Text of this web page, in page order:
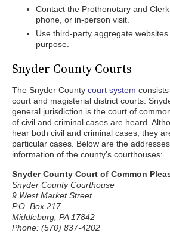
Contact the Prothonotary and
phone, or in-person visit.
Use third-party aggregate
purpose.
Snyder County Courts
The Snyder County court system
court and magisterial district courts.
general jurisdiction is the court of
of civil and criminal cases are heard.
hear both civil and criminal cases, they
particular cases. Below are the
information of the county's courthouses:
Snyder County Court of Common
Snyder County Courthouse
9 West Market Street
P.O. Box 217
Middleburg, PA 17842
Phone: (570) 837-4202